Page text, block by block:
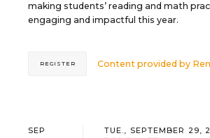
making students’ reading and math
engaging and impactful this year.
Content provided by
REGISTER
SEP
TUE., SEPTEMBER 29,